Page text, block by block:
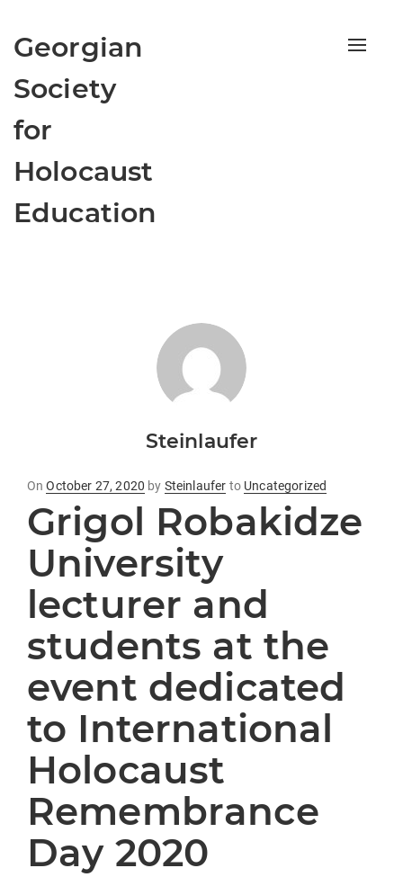
Georgian
Society
for
Holocaust
Education
Toggle
Steinlaufer
OnPosted
on
October 27, 2020 by Steinlaufer to Uncategorized
Grigol Robakidze
University
lecturer and
students at the
event dedicated
to International
Holocaust
Remembrance
Day 2020